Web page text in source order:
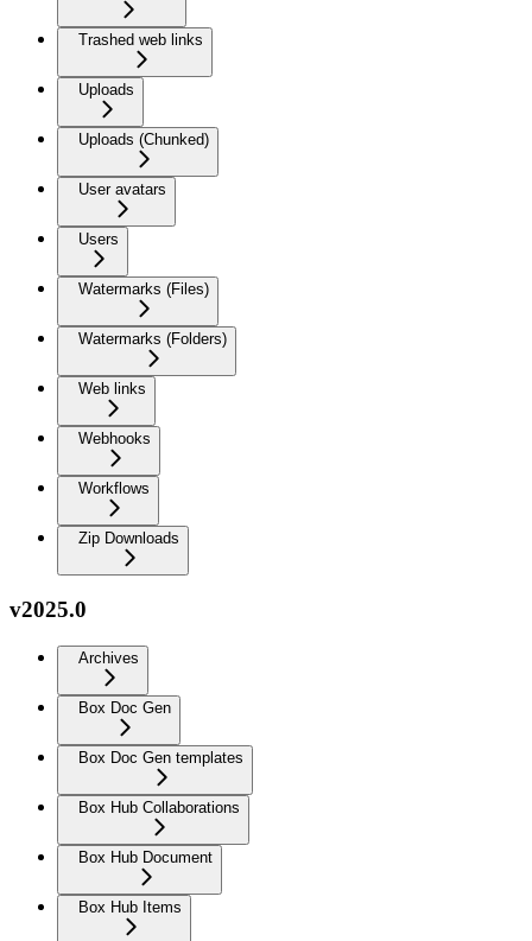
Trashed web links
Uploads
Uploads (Chunked)
User avatars
Users
Watermarks (Files)
Watermarks (Folders)
Web links
Webhooks
Workflows
Zip Downloads
v2025.0
Archives
Box Doc Gen
Box Doc Gen templates
Box Hub Collaborations
Box Hub Document
Box Hub Items